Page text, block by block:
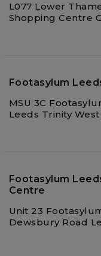
L077 Lower
Shopping Centre
Footasylum
MSU 3C
Leeds Trinity West
Footasylum
Centre
Unit 23
Dewsbury Road